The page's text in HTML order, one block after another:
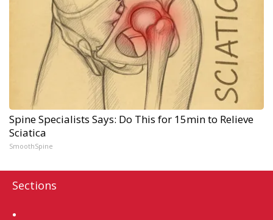
Spine Specialists Says: Do This for 15min to Relieve
Sciatica
SmoothSpine
Sections